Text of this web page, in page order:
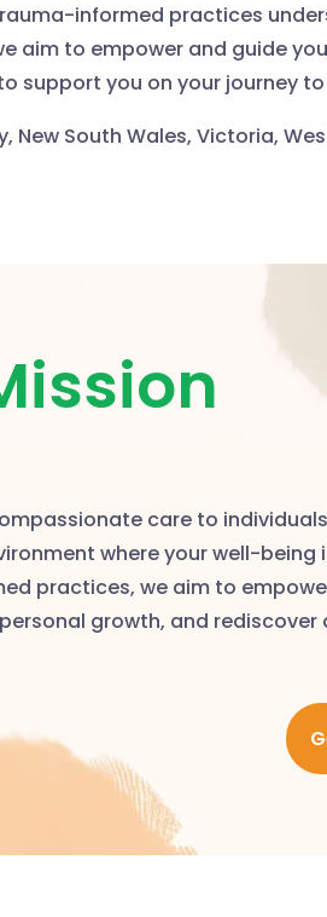
informed practices
aim to empower and guide
support you on your journey
South Wales, Victoria,
care to
where your well-being
practices, we aim to
growth, and rediscover